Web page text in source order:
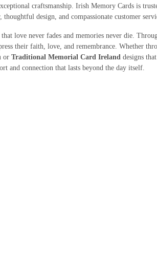
craftsmanship. Irish Memory Cards is
design, and compassionate customer
love never fades and memories never die.
their faith, love, and remembrance. Whether
or Traditional Memorial Card Irelanddesigns
and connection that lasts beyond the day itself.